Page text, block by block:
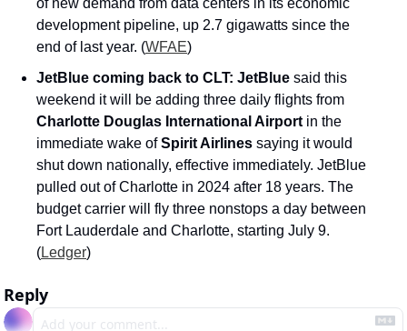
development pipeline, up 2.7 gigawatts since the
end of last year. (WFAE)
JetBlue coming back to CLT: JetBlue said this
Charlotte Douglas International Airport in the
immediate wake of Spirit Airlines saying it would
shut down nationally, effective immediately. JetBlue
pulled out of Charlotte in 2024 after 18 years. The
budget carrier will fly three nonstops a day between
Fort Lauderdale and Charlotte, starting July 9.
(Ledger)
Reply